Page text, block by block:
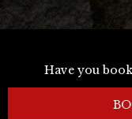
Have you